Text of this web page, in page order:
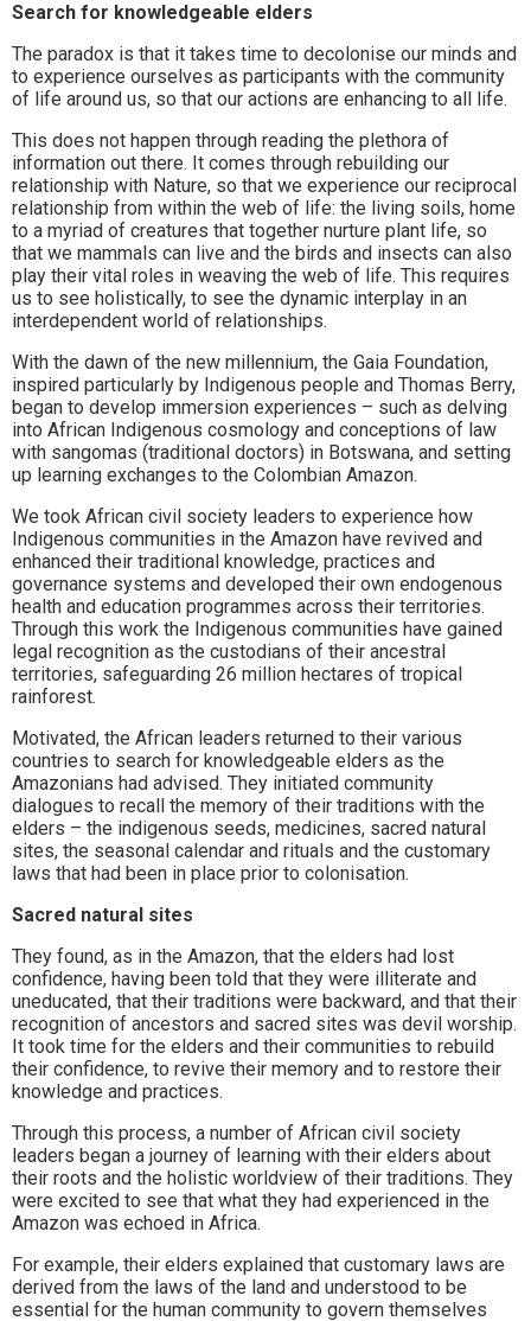
Search for knowledgeable elders
The paradox is that it takes time to decolonise our minds and
to experience ourselves as participants with the community
of life around us, so that our actions are enhancing to all life.
This does not happen through reading the plethora of
information out there. It comes through rebuilding our
relationship with Nature, so that we experience our reciprocal
relationship from within the web of life: the living soils, home
to a myriad of creatures that together nurture plant life, so
that we mammals can live and the birds and insects can also
play their vital roles in weaving the web of life. This requires
us to see holistically, to see the dynamic interplay in an
interdependent world of relationships.
With the dawn of the new millennium, the Gaia Foundation,
inspired particularly by Indigenous people and Thomas Berry,
began to develop immersion experiences – such as delving
into African Indigenous cosmology and conceptions of law
with sangomas (traditional doctors) in Botswana, and setting
up learning exchanges to the Colombian Amazon.
We took African civil society leaders to experience how
Indigenous communities in the Amazon have revived and
enhanced their traditional knowledge, practices and
governance systems and developed their own endogenous
health and education programmes across their territories.
Through this work the Indigenous communities have gained
legal recognition as the custodians of their ancestral
territories, safeguarding 26 million hectares of tropical
rainforest.
Motivated, the African leaders returned to their various
countries to search for knowledgeable elders as the
Amazonians had advised. They initiated community
dialogues to recall the memory of their traditions with the
elders – the indigenous seeds, medicines, sacred natural
sites, the seasonal calendar and rituals and the customary
laws that had been in place prior to colonisation.
Sacred natural sites
They found, as in the Amazon, that the elders had lost
confidence, having been told that they were illiterate and
uneducated, that their traditions were backward, and that their
recognition of ancestors and sacred sites was devil worship.
It took time for the elders and their communities to rebuild
their confidence, to revive their memory and to restore their
knowledge and practices.
Through this process, a number of African civil society
leaders began a journey of learning with their elders about
their roots and the holistic worldview of their traditions. They
were excited to see that what they had experienced in the
Amazon was echoed in Africa.
For example, their elders explained that customary laws are
derived from the laws of the land and understood to be
essential for the human community to govern themselves